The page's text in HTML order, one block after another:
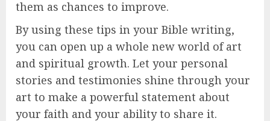
them as chances to improve.
By using these tips in your Bible writing,
you can open up a whole new world of art
and spiritual growth. Let your personal
stories and testimonies shine through your
art to make a powerful statement about
your faith and your ability to share it.